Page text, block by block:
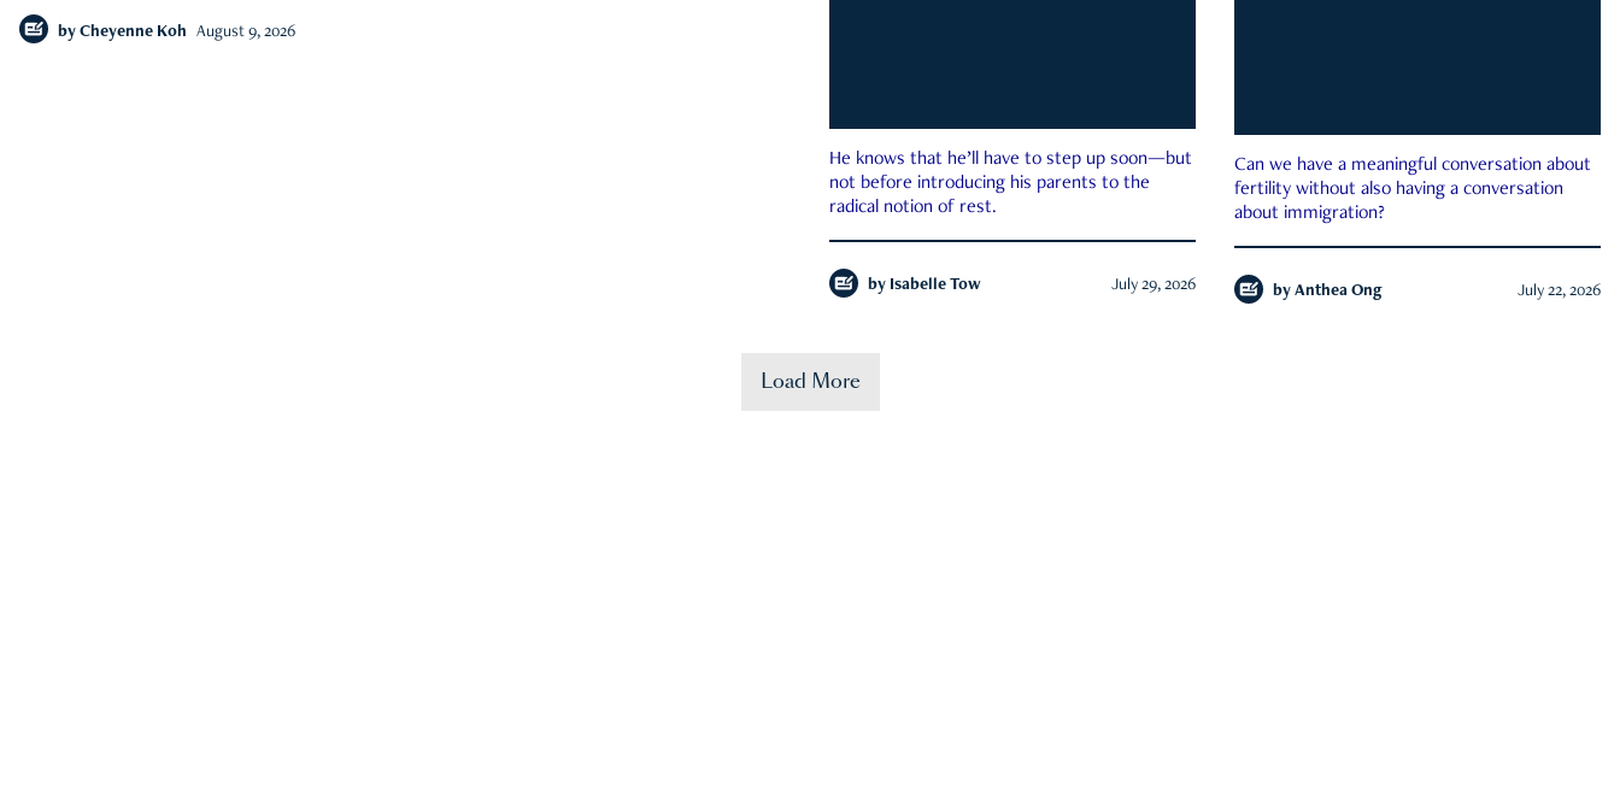
by Cheyenne Koh August 9, 2026
He knows that he’ll have to step up soon—but
not before introducing his parents to the
radical notion of rest.
by Isabelle Tow July 29, 2026
Can we have a meaningful conversation about
fertility without also having a conversation
about immigration?
by Anthea Ong July 22, 2026
Load More